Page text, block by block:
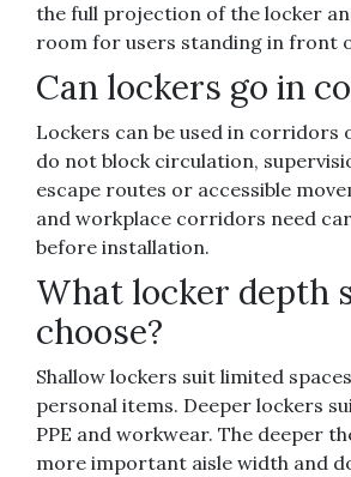
the full projection of the locker
room for users standing in front
Can lockers go in
Lockers can be used in corridors
do not block circulation,
escape routes or accessible
and workplace corridors need
before installation.
What locker depth
choose?
Shallow lockers suit limited
personal items. Deeper lockers
PPE and workwear. The deeper
more important aisle width and